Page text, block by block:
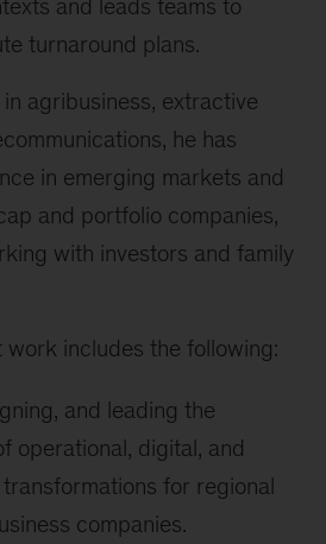
and leads teams to
turnaround plans.
agribusiness, extractive
he has
in emerging markets and
and portfolio companies,
with investors and family
work includes the following:
and leading the
operational, digital, and
for regional
companies.